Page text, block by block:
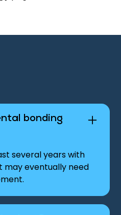
bonding
several years with
may eventually need